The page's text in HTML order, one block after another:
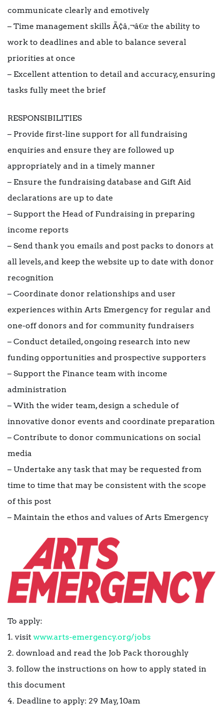
communicate clearly and emotively
– Time management skills Ã¢â‚¬â€œ the ability to
work to deadlines and able to balance several
priorities at once
– Excellent attention to detail and accuracy, ensuring
tasks fully meet the brief
RESPONSIBILITIES
– Provide first-line support for all fundraising
enquiries and ensure they are followed up
appropriately and in a timely manner
– Ensure the fundraising database and Gift Aid
declarations are up to date
– Support the Head of Fundraising in preparing
income reports
– Send thank you emails and post packs to donors at
all levels, and keep the website up to date with donor
recognition
– Coordinate donor relationships and user
experiences within Arts Emergency for regular and
one-off donors and for community fundraisers
– Conduct detailed, ongoing research into new
funding opportunities and prospective supporters
– Support the Finance team with income
administration
– With the wider team, design a schedule of
innovative donor events and coordinate preparation
– Contribute to donor communications on social
media
– Undertake any task that may be requested from
time to time that may be consistent with the scope
of this post
– Maintain the ethos and values of Arts Emergency
To apply:
1. visit www.arts-emergency.org/jobs
2. download and read the Job Pack thoroughly
3. follow the instructions on how to apply stated in
this document
4. Deadline to apply: 29 May, 10am